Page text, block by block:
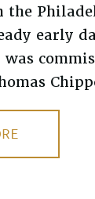
the
early